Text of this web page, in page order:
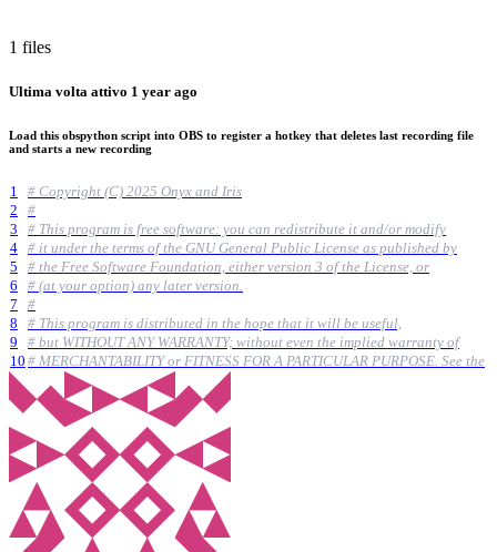
1 files
Ultima volta attivo 1 year ago
Load this obspython script into OBS to register a hotkey that deletes last recording file
and starts a new recording
1
# Copyright (C) 2025 Onyx and Iris
2
#
3
# This program is free software: you can redistribute it and/or modify
4
# it under the terms of the GNU General Public License as published by
5
# the Free Software Foundation, either version 3 of the License, or
6
# (at your option) any later version.
7
#
8
# This program is distributed in the hope that it will be useful,
9
# but WITHOUT ANY WARRANTY; without even the implied warranty of
10 # MERCHANTABILITY or FITNESS FOR A PARTICULAR PURPOSE. See the